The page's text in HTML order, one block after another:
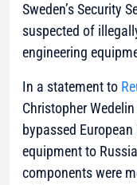
Sweden’s Security
suspected of
engineering
In a statement to
Christopher
bypassed European
equipment to
components were